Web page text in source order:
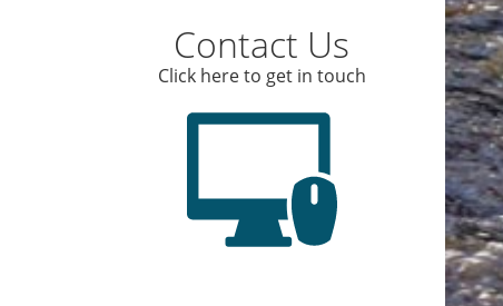
Contact Us
Click here to get in touch